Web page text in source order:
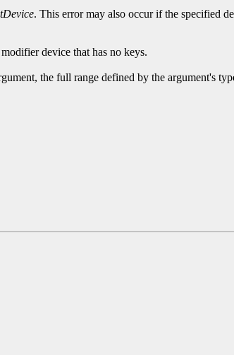
. This error may also occur if the specified
device that has no keys.
the full range defined by the argument's